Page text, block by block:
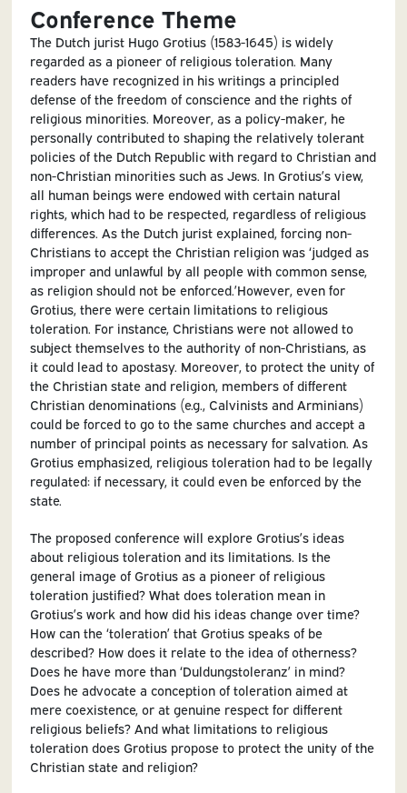
Conference Theme
The Dutch jurist Hugo Grotius (1583-1645) is widely
regarded as a pioneer of religious toleration. Many
readers have recognized in his writings a principled
defense of the freedom of conscience and the rights of
religious minorities. Moreover, as a policy-maker, he
personally contributed to shaping the relatively tolerant
policies of the Dutch Republic with regard to Christian and
non-Christian minorities such as Jews. In Grotius’s view,
all human beings were endowed with certain natural
rights, which had to be respected, regardless of religious
differences. As the Dutch jurist explained, forcing non-
Christians to accept the Christian religion was ‘judged as
improper and unlawful by all people with common sense,
as religion should not be enforced.’However, even for
Grotius, there were certain limitations to religious
toleration. For instance, Christians were not allowed to
subject themselves to the authority of non-Christians, as
it could lead to apostasy. Moreover, to protect the unity of
the Christian state and religion, members of different
Christian denominations (e.g., Calvinists and Arminians)
could be forced to go to the same churches and accept a
number of principal points as necessary for salvation. As
Grotius emphasized, religious toleration had to be legally
regulated: if necessary, it could even be enforced by the
state.
The proposed conference will explore Grotius’s ideas
about religious toleration and its limitations. Is the
general image of Grotius as a pioneer of religious
toleration justified? What does toleration mean in
Grotius’s work and how did his ideas change over time?
How can the ‘toleration’ that Grotius speaks of be
described? How does it relate to the idea of otherness?
Does he have more than ‘Duldungstoleranz’ in mind?
Does he advocate a conception of toleration aimed at
mere coexistence, or at genuine respect for different
religious beliefs? And what limitations to religious
toleration does Grotius propose to protect the unity of the
Christian state and religion?